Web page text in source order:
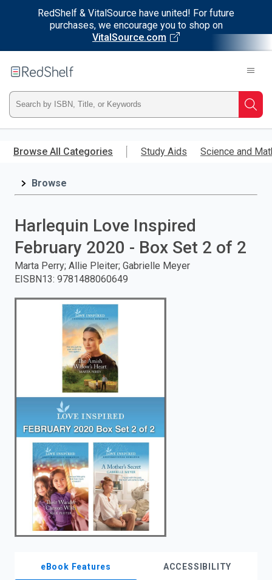
RedShelf & VitalSource have united! For future
purchases, we encourage you to shop on
VitalSource.com
main
RedShelf
Type
ISBN,
Title,
press
Browse All Categories Study Aids Science and
Browse
Harlequin Love Inspired
February 2020 - Box Set 2 of 2
Marta Perry; Allie Pleiter; Gabrielle Meyer
EISBN13: 9781488060649
eBook Features ACCESSIBILITY